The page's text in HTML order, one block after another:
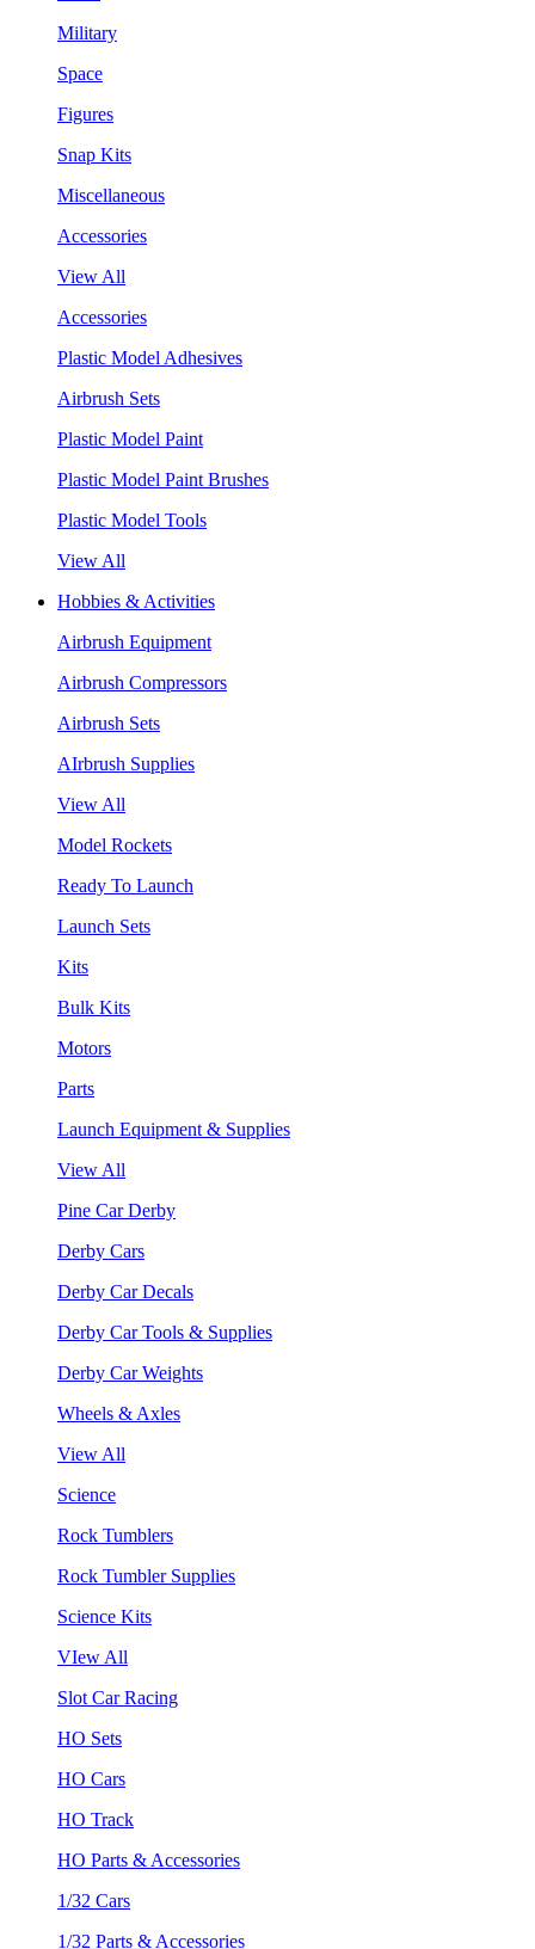
Military
Space
Figures
Snap Kits
Miscellaneous
Accessories
View All
Accessories
Plastic Model Adhesives
Airbrush Sets
Plastic Model Paint
Plastic Model Paint Brushes
Plastic Model Tools
View All
Hobbies & Activities
Airbrush Equipment
Airbrush Compressors
Airbrush Sets
AIrbrush Supplies
View All
Model Rockets
Ready To Launch
Launch Sets
Kits
Bulk Kits
Motors
Parts
Launch Equipment & Supplies
View All
Pine Car Derby
Derby Cars
Derby Car Decals
Derby Car Tools & Supplies
Derby Car Weights
Wheels & Axles
View All
Science
Rock Tumblers
Rock Tumbler Supplies
Science Kits
VIew All
Slot Car Racing
HO Sets
HO Cars
HO Track
HO Parts & Accessories
1/32 Cars
1/32 Parts & Accessories